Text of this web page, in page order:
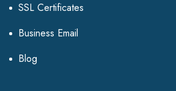
SSL Certificates
Business Email
Blog